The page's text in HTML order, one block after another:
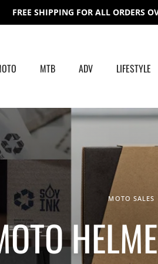
FREE SHIPPING FOR ALL ORDERS
MTB ADV LIFESTYLE
MOTO SALES